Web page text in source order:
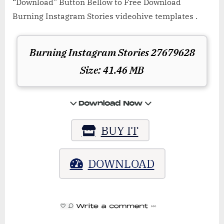
“Download” Button Bellow to Free Download
Burning Instagram Stories videohive templates .
Burning Instagram Stories 27679628
Size: 41.46 MB
BUY IT
DOWNLOAD